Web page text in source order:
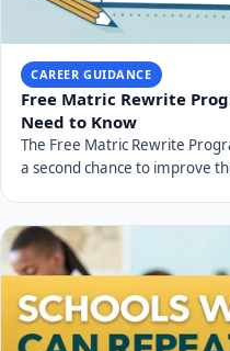
CAREER GUIDANCE
Free Matric Rewrite
Need to Know
The Free Matric Rewrite
a second chance to improve